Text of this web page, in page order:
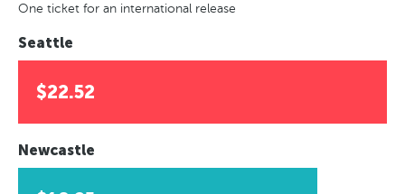
One ticket for an international release
Seattle
$22.52
Newcastle